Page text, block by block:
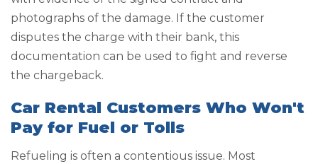
photographs of the damage. If the customer
disputes the charge with their bank, this
documentation can be used to fight and reverse
the chargeback.
Car Rental Customers Who Won't
Pay for Fuel or Tolls
Refueling is often a contentious issue. Most